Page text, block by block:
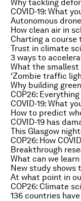
3 ways to